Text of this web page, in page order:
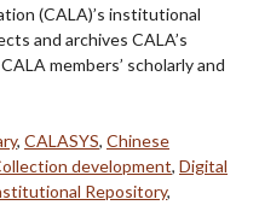
(CALA)’s institutional
and archives CALA’s
members’ scholarly and
, CALASYS, Chinese
development, Digital
Repository,